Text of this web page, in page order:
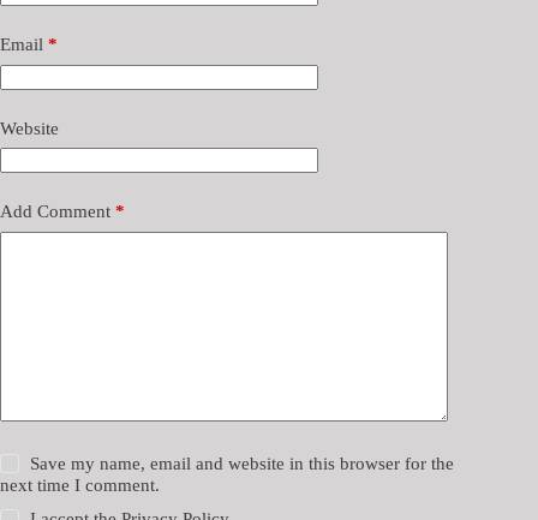
Email *
Website
Add Comment *
Save my name, email and website in this browser for the
next time I comment.